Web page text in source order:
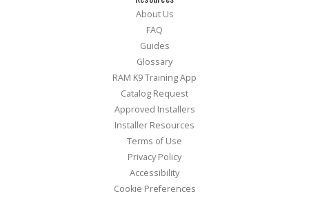
About Us
FAQ
Guides
Glossary
RAM K9 Training App
Catalog Request
Approved Installers
Installer Resources
Terms of Use
Privacy Policy
Accessibility
Cookie Preferences